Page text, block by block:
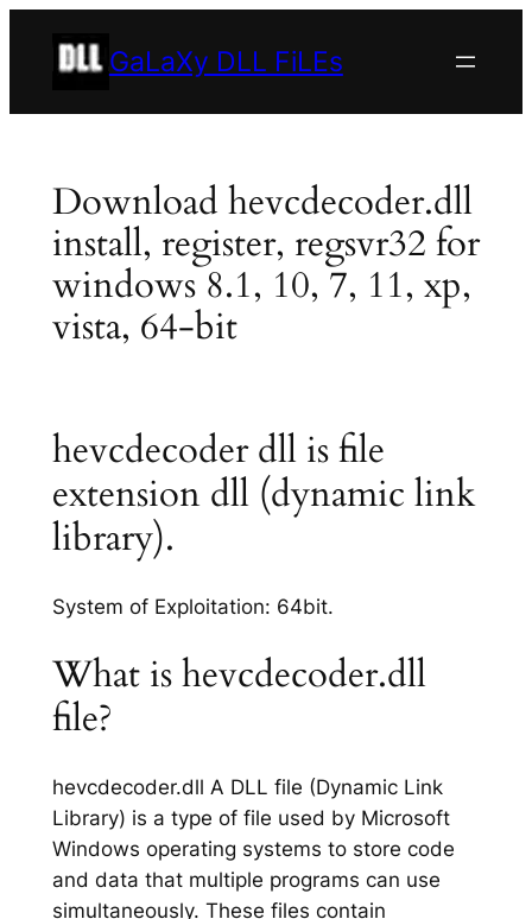
GaLaXy DLL FiLEs
Download hevcdecoder.dll
install, register, regsvr32 for
windows 8.1, 10, 7, 11, xp,
vista, 64-bit
hevcdecoder dll is file
extension dll (dynamic link
library).
System of Exploitation: 64bit.
What is hevcdecoder.dll
file?
hevcdecoder.dll A DLL file (Dynamic Link
Library) is a type of file used by Microsoft
Windows operating systems to store code
and data that multiple programs can use
simultaneously. These files contain